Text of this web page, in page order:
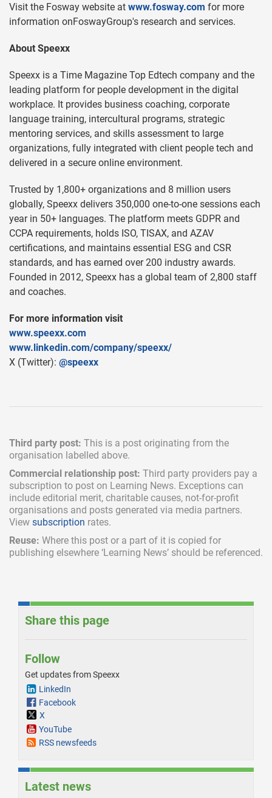
Visit the Fosway website at www.fosway.com for more
information onFoswayGroup's research and services.
About Speexx
Speexx is a Time Magazine Top Edtech company and the
leading platform for people development in the digital
workplace. It provides business coaching, corporate
language training, intercultural programs, strategic
mentoring services, and skills assessment to large
organizations, fully integrated with client people tech and
delivered in a secure online environment.
Trusted by 1,800+ organizations and 8 million users
globally, Speexx delivers 350,000 one-to-one sessions each
year in 50+ languages. The platform meets GDPR and
CCPA requirements, holds ISO, TISAX, and AZAV
certifications, and maintains essential ESG and CSR
standards, and has earned over 200 industry awards.
Founded in 2012, Speexx has a global team of 2,800 staff
and coaches.
For more information visit
www.speexx.com
www.linkedin.com/company/speexx/
X (Twitter): @speexx
Third party post: This is a post originating from the
organisation labelled above.
Commercial relationship post: Third party providers pay a
subscription to post on Learning News. Exceptions can
include editorial merit, charitable causes, not-for-profit
organisations and posts generated via media partners.
View subscription rates.
Reuse: Where this post or a part of it is copied for
publishing elsewhere ‘Learning News’ should be referenced.
Share this page
Follow
Get updates from Speexx
LinkedIn
Facebook
X
YouTube
RSS newsfeeds
Latest news